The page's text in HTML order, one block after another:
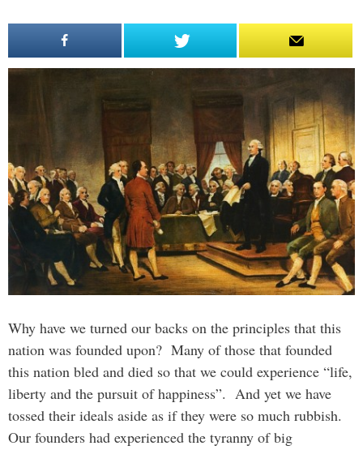
Why have we turned our backs on the principles that this
nation was founded upon? Many of those that founded
this nation bled and died so that we could experience “life,
liberty and the pursuit of happiness”. And yet we have
tossed their ideals aside as if they were so much rubbish.
Our founders had experienced the tyranny of big